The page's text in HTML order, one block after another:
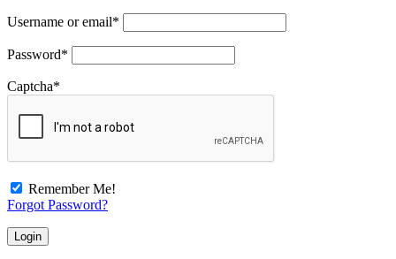
Username or email*
Password*
Captcha*
Remember Me!
Forgot Password?